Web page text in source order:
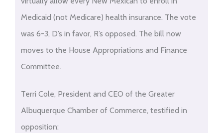
Medicaid (not Medicare) health insurance. The vote
was 6-3, D’s in favor, R’s opposed. The bill now
moves to the House Appropriations and Finance
Committee.
Terri Cole, President and CEO of the Greater
Albuquerque Chamber of Commerce, testified in
opposition: